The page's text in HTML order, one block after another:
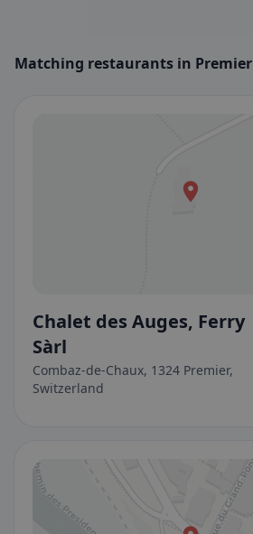
Matching restaurants in Premier
Chalet des Auges, Ferry
Sàrl
Combaz-de-Chaux, 1324 Premier,
Switzerland